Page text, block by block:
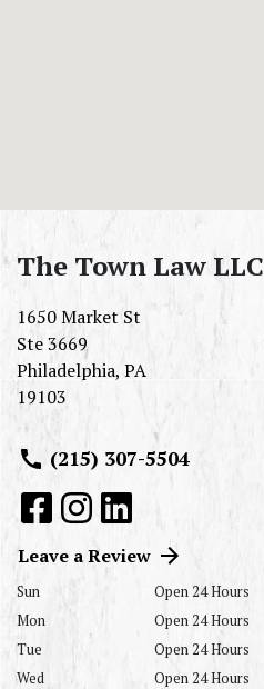
The Town Law LLC
1650 Market St
Ste 3669
Philadelphia, PA
19103
(215) 307-5504
Leave a Review
Sun
Open 24 Hours
Mon
Open 24 Hours
Tue
Open 24 Hours
Wed
Open 24 Hours